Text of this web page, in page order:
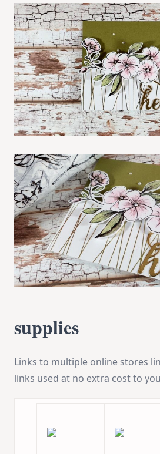
supplies
Links to multiple online stores
links used at no extra cost to